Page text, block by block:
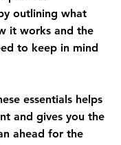
outlining what
it works and the
to keep in mind
essentials helps
and gives you the
ahead for the